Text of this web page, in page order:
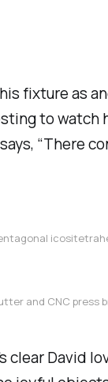
fixture as
to
“There
and CNC press
clear David